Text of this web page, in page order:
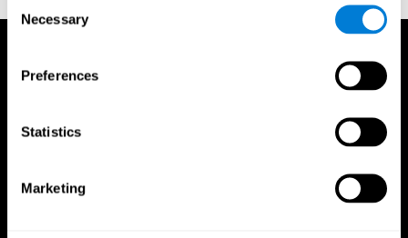
Selection
Necessary
Preferences
Statistics
Marketing